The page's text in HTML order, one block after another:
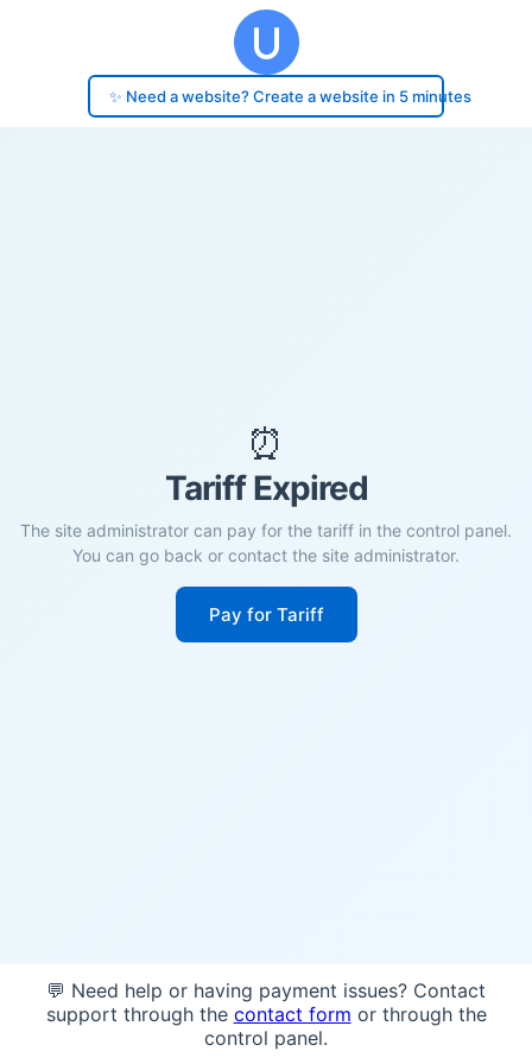
✨ Need a website? Create a website in 5 minutes
⏰
Tariff Expired
The site administrator can pay for the tariff in the control panel.
You can go back or contact the site administrator.
Pay for Tariff
💬 Need help or having payment issues? Contact
support through the contact form or through the
control panel.